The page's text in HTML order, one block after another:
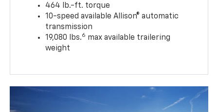
464 lb.-ft. torque
10-speed available Allison® automatic
transmission
19,080 lbs.6 max available trailering
weight